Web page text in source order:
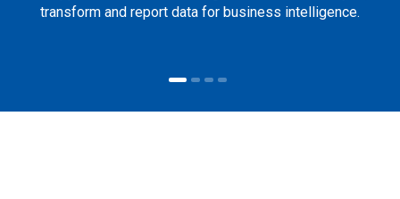
transform and report data for business intelligence.